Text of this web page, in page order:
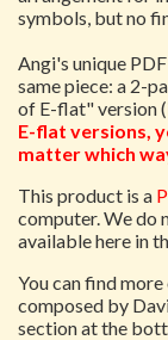
symbols, but no
Angi's unique
same piece: a 2-
of E-flat" version
E-flat versions,
matter which
This product is a
computer. We do
available here in
You can find
composed by
section at the